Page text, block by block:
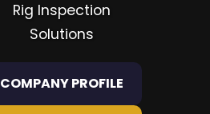
Rig Inspection
Solutions
COMPANY PROFILE